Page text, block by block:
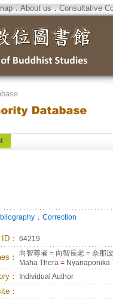
．About us．Consultative
． Correction
ID ： 64219
： 向智尊者 = 向智長老 = 奈那
Maha Thera = Nyanaponika
： Individual Author
：